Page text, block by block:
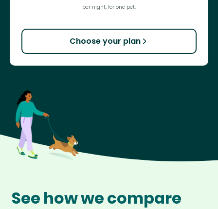
per night, for one pet.
Choose your plan
See how we compare